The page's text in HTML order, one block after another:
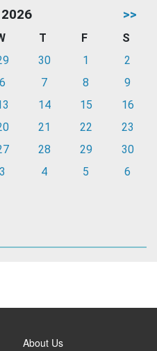
>>
T F
S
30 1
2
6 7 8
9
14 15
16
21 22
23
28 29
30
3 4 5 6
About Us